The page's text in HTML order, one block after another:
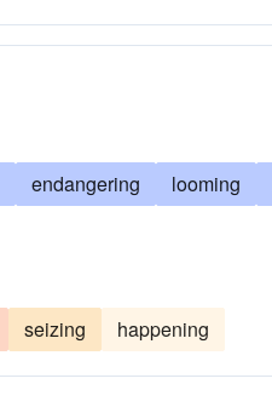
endangering looming
seizing happening